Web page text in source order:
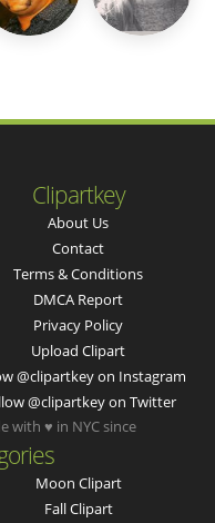
Clipartkey
About Us
Contact
Terms & Conditions
DMCA Report
Privacy Policy
Upload Clipart
@clipartkey on Instagram
@clipartkey on Twitter
Moon Clipart
Fall Clipart
with ♥ in NYC since